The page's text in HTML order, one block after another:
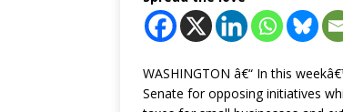
WASHINGTON â€“ In this
Senate for opposing initiatives